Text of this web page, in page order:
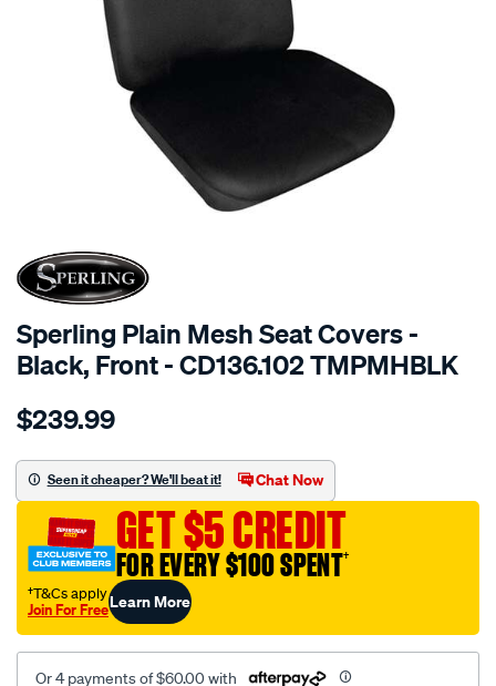
SPECIAL ORDER
Sperling Plain Mesh Seat Covers -
Black, Front - CD136.102 TMPMHBLK
Details
tm-
mesh-
black-
front-
-
front/SPO2283925.html
$239.99
Seen it cheaper? We'll beat it! Chat Now
GET $5 CREDIT
FOR EVERY $100 SPENT†
†T&Cs apply
Join For FreeLearn More
Or 4 payments of $60.00 with